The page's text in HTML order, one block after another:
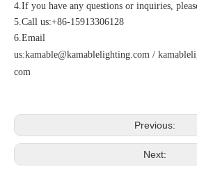
4.If you have any questions or inquiries,
5.Call us:+86-15913306128
6.Email
us:kamable@kamablelighting.com /
com
Previous:
Next: